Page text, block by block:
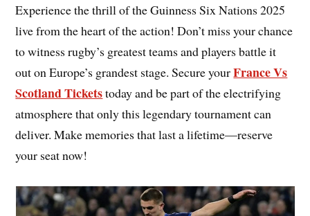
Experience the thrill of the Guinness Six Nations 2025
live from the heart of the action! Don’t miss your chance
to witness rugby’s greatest teams and players battle it
out on Europe’s grandest stage. Secure yourFrance Vs
Scotland Ticketstoday and be part of the electrifying
atmosphere that only this legendary tournament can
deliver. Make memories that last a lifetime—reserve
your seat now!